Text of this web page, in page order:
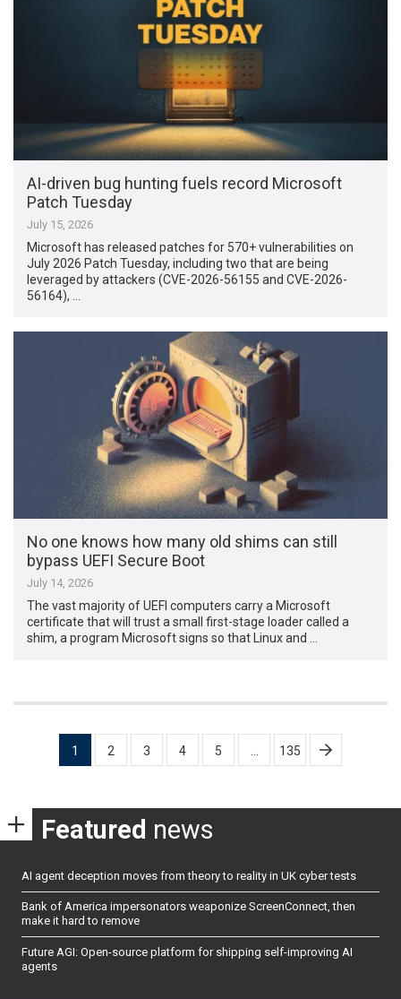
AI-driven bug hunting fuels record Microsoft
Patch Tuesday
July 15, 2026
Microsoft has released patches for 570+ vulnerabilities on
July 2026 Patch Tuesday, including two that are being
leveraged by attackers (CVE-2026-56155 and CVE-2026-
56164), …
No one knows how many old shims can still
bypass UEFI Secure Boot
July 14, 2026
The vast majority of UEFI computers carry a Microsoft
certificate that will trust a small first-stage loader called a
shim, a program Microsoft signs so that Linux and …
pagination
1 2 3 4 5 135
Featured news
AI agent deception moves from theory to reality in UK cyber tests
Bank of America impersonators weaponize ScreenConnect, then
make it hard to remove
Future AGI: Open-source platform for shipping self-improving AI
agents